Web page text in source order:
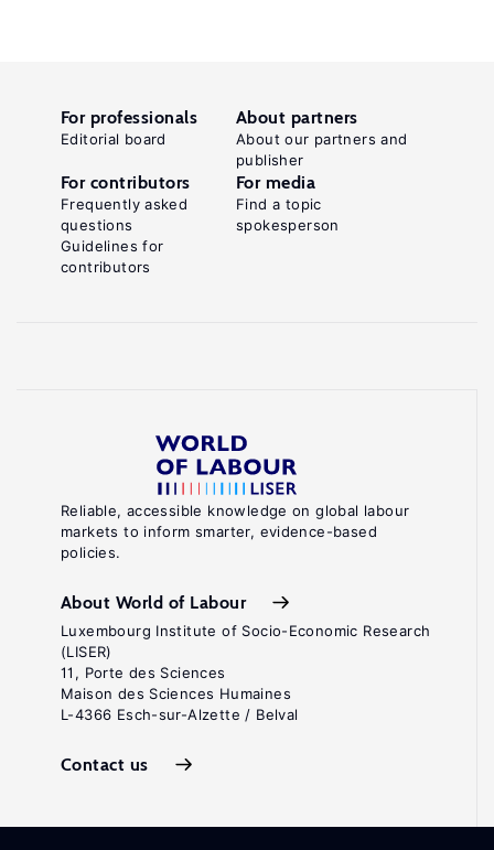
Reliable, accessible knowledge on global labour
markets to inform smarter, evidence-based
policies.
About World of Labour
Luxembourg Institute of Socio-Economic Research
(LISER)
11, Porte des Sciences
Maison des Sciences Humaines
L-4366 Esch-sur-Alzette / Belval
Contact us
For professionals
Editorial board
About partners
About our partners and
publisher
For contributors
Frequently asked
questions
Guidelines for
contributors
For media
Find a topic
spokesperson